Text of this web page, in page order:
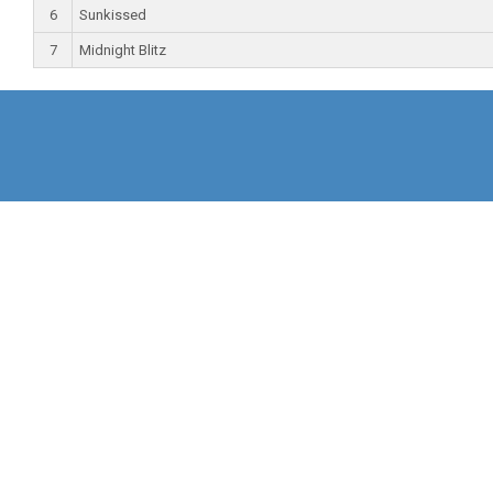
6 Sunkissed
7 Midnight Blitz